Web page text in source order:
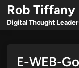
Skip
content
Rob Tiffany
Digital Thought
E-WEB-